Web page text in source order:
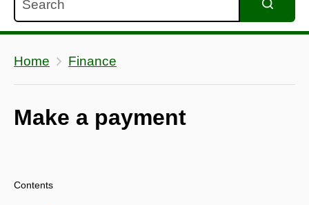
Home Finance
Make a payment
Contents